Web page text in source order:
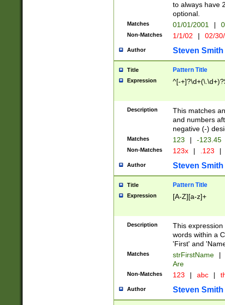
to always have
optional.
Matches 01/01/2001 |
Non-Matches 1/1/02 | 02/
Author Steven Smith
Title Pattern Title
Expression ^[-
Description
This matches
and numbers
negative (-)
Matches 123 | -123.45
Non-Matches 123x | .123 |
Author Steven Smith
Title Pattern Title
Expression [A-Z][a-z]+
Description
This
words within a
'First' and
Matches strFirstName |
Are
Non-Matches 123 | abc |
Author Steven Smith